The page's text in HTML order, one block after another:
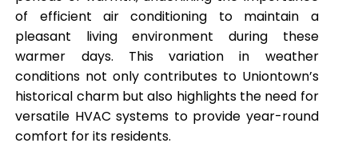
of efficient air conditioning to maintain a
pleasant living environment during these
warmer days. This variation in weather
conditions not only contributes to Uniontown’s
historical charm but also highlights the need for
versatile HVAC systems to provide year-round
comfort for its residents.